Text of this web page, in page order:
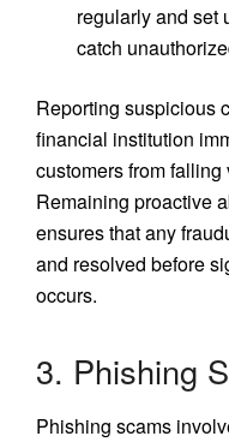
regularly and set
catch
Reporting suspicious
financial institution
customers from
Remaining proactive
ensures that any
and resolved before
occurs.
3. Phishing
Phishing scams